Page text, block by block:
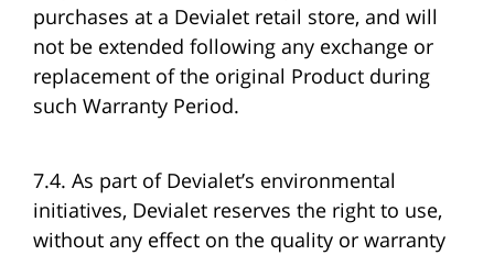
purchases at a Devialet retail store, and will
not be extended following any exchange or
replacement of the original Product during
such Warranty Period.
7.4. As part of Devialet’s environmental
initiatives, Devialet reserves the right to use,
without any effect on the quality or warranty